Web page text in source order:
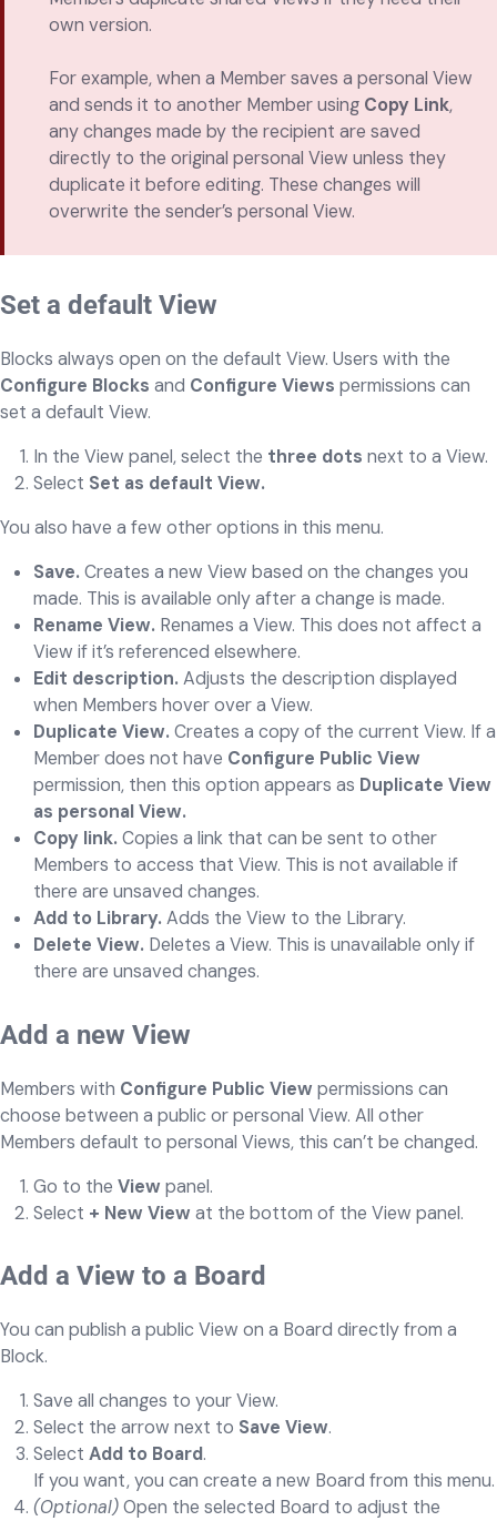
own version.
For example, when a Member saves a personal View
and sends it to another Member using Copy Link,
any changes made by the recipient are saved
directly to the original personal View unless they
duplicate it before editing. These changes will
overwrite the sender’s personal View.
Set a default View
Blocks always open on the default View. Users with the
Configure Blocks and Configure Views permissions can
set a default View.
In the View panel, select the three dots next to a View.
Select Set as default View.
You also have a few other options in this menu.
Save. Creates a new View based on the changes you
made. This is available only after a change is made.
Rename View. Renames a View. This does not affect a
View if it’s referenced elsewhere.
Edit description. Adjusts the description displayed
when Members hover over a View.
Duplicate View. Creates a copy of the current View. If a
Member does not have Configure Public View
permission, then this option appears as Duplicate View
as personal View.
Copy link. Copies a link that can be sent to other
Members to access that View. This is not available if
there are unsaved changes.
Add to Library. Adds the View to the Library.
Delete View. Deletes a View. This is unavailable only if
there are unsaved changes.
Add a new View
Members with Configure Public View permissions can
choose between a public or personal View. All other
Members default to personal Views, this can’t be changed.
Go to the View panel.
Select + New View at the bottom of the View panel.
Add a View to a Board
You can publish a public View on a Board directly from a
Block.
Save all changes to your View.
Select the arrow next to Save View.
Select Add to Board.
If you want, you can create a new Board from this menu.
(Optional)Open the selected Board to adjust the